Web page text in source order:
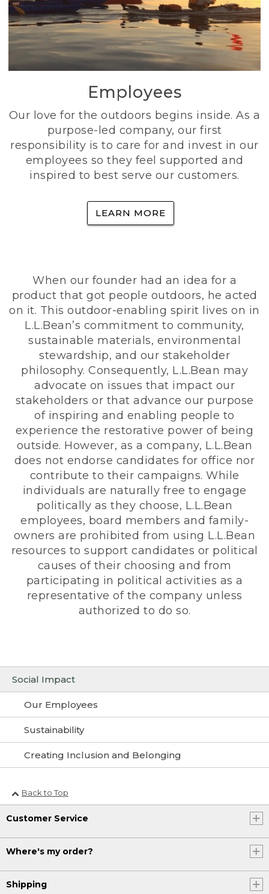
Social Impact
Our Employees
Sustainability
Creating Inclusion and Belonging
Employees
Our love for the outdoors begins inside. As a
purpose-led company, our first
responsibility is to care for and invest in our
employees so they feel supported and
inspired to best serve our customers.
LEARN MORE
When our founder had an idea for a
product that got people outdoors, he acted
on it. This outdoor-enabling spirit lives on in
L.L.Bean’s commitment to community,
sustainable materials, environmental
stewardship, and our stakeholder
philosophy. Consequently, L.L.Bean may
advocate on issues that impact our
stakeholders or that advance our purpose
of inspiring and enabling people to
experience the restorative power of being
outside. However, as a company, L.L.Bean
does not endorse candidates for office nor
contribute to their campaigns. While
individuals are naturally free to engage
politically as they choose, L.L.Bean
employees, board members and family-
owners are prohibited from using L.L.Bean
resources to support candidates or political
causes of their choosing and from
participating in political activities as a
representative of the company unless
authorized to do so.
Back to Top
Customer Service
Where's my order?
Shipping